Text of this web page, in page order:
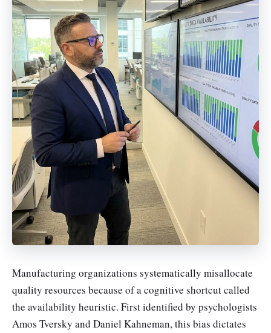
Manufacturing organizations systematically misallocate
quality resources because of a cognitive shortcut called
the availability heuristic. First identified by psychologists
Amos Tversky and Daniel Kahneman, this bias dictates